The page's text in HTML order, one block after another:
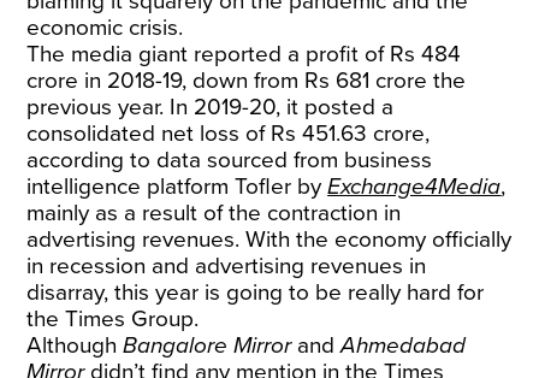
economic crisis.
The media giant reported a profit of Rs 484
crore in 2018-19, down from Rs 681 crore the
previous year. In 2019-20, it posted a
consolidated net loss of Rs 451.63 crore,
according to data sourced from business
intelligence platform Tofler by Exchange4Media,
mainly as a result of the contraction in
advertising revenues. With the economy officially
in recession and advertising revenues in
disarray, this year is going to be really hard for
the Times Group.
AlthoughBangalore MirrorandAhmedabad
Mirrordidn’t find any mention in the Times